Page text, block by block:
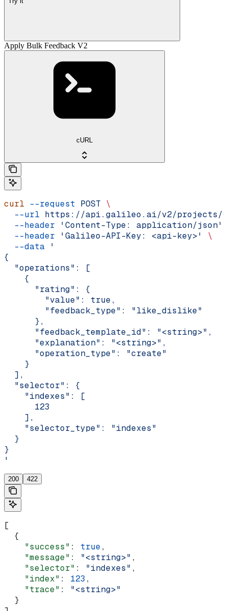
Apply Bulk Feedback V2
cURL
curl --request POST \
  --url
https://api.galileo.ai/v2/projects/
  --header
'Content-Type: application/json'
  --header
'Galileo-API-Key: <api-key>'
\
  --data
'
{
  "operations": [
    {
      "rating": {
        "value": true,
        "feedback_type": "like_dislike"
      },
      "feedback_template_id": "<string>",
      "explanation": "<string>",
      "operation_type": "create"
    }
  ],
  "selector": {
    "indexes": [
      123
    ],
    "selector_type": "indexes"
  }
}
'
200 422
[
  {
    "success"
: true,
    "message"
: "<string>" ,
    "selector"
: "indexes" ,
    "index"
: 123 ,
    "trace"
: "<string>"
  }